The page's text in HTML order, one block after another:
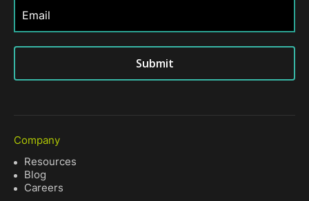
Submit
Company
Resources
Blog
Careers